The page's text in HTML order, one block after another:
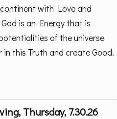
with Love and
is an Energy that is
of the universe
this Truth and create Good.
Thursday, 7.30.26